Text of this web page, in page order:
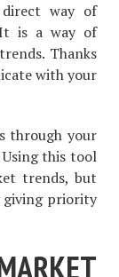
way of
It is a way of
Thanks
with your
through your
this tool
trends, but
giving priority